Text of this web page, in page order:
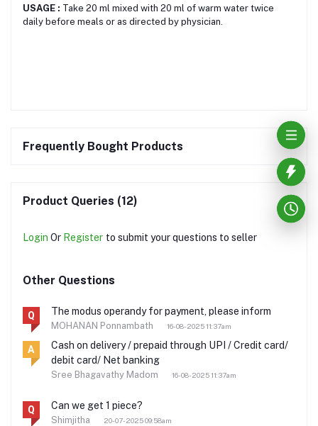
USAGE : Take 20 ml mixed with 20 ml of warm water twice
daily before meals or as directed by physician.
Frequently Bought Products
Product Queries (12)
Login Or Register to submit your questions to seller
Other Questions
Q The modus operandy for payment, please inform
MOHANAN Ponnambath 16-08-2025 11:37am
A
Cash on delivery / prepaid through UPI / Credit card/
debit card/ Net banking
Sree Bhagavathy Madom 16-08-2025 11:37am
Q Can we get 1 piece?
Shimjitha 20-07-2025 09:58am